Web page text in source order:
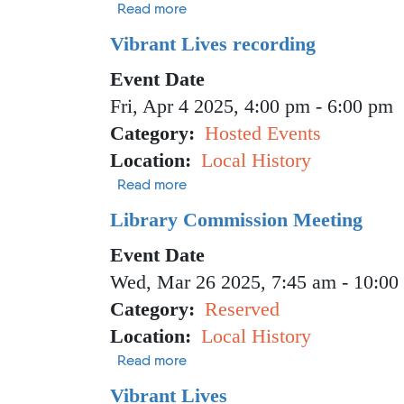
Read moreabout Vibrant Lives recording
Vibrant Lives recording
Event Date
Fri, Apr 4 2025, 4:00 pm - 6:00 pm
Category
Hosted Events
Location
Local History
Read moreabout Vibrant Lives recording
Library Commission Meeting
Event Date
Wed, Mar 26 2025, 7:45 am - 10:00
Category
Reserved
Location
Local History
Read moreabout Library Commission
Vibrant Lives